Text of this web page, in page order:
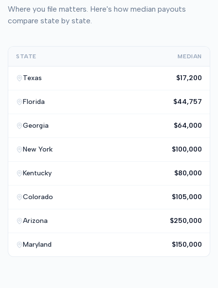
Where you file matters. Here's how median payouts
compare state by state.
STATE MEDIAN
Texas $17,200
Florida $44,757
Georgia $64,000
New York $100,000
Kentucky $80,000
Colorado $105,000
Arizona $250,000
Maryland $150,000